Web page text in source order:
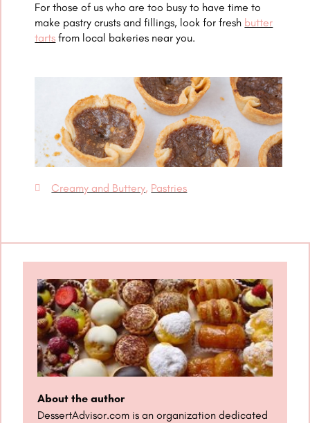
For those of us who are too busy to have time to
make pastry crusts and fillings, look for fresh butter
tarts from local bakeries near you.
Creamy and Buttery, Pastries
About the author
DessertAdvisor.com is an organization dedicated